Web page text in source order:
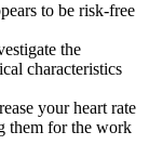
to be risk-free
the
characteristics
your heart rate
them for the work